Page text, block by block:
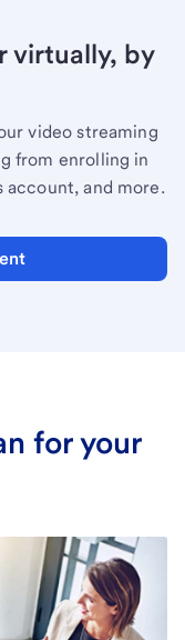
virtually, by
video streaming
from enrolling in
account, and more.
for your